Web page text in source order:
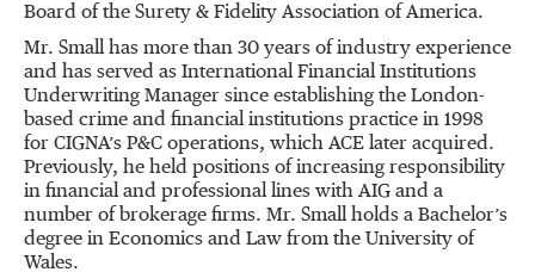
Board of the Surety & Fidelity Association of America.
Mr. Small has more than 30 years of industry experience
and has served as International Financial Institutions
Underwriting Manager since establishing the London-
based crime and financial institutions practice in 1998
for CIGNA’s P&C operations, which ACE later acquired.
Previously, he held positions of increasing responsibility
in financial and professional lines with AIG and a
number of brokerage firms. Mr. Small holds a Bachelor’s
degree in Economics and Law from the University of
Wales.